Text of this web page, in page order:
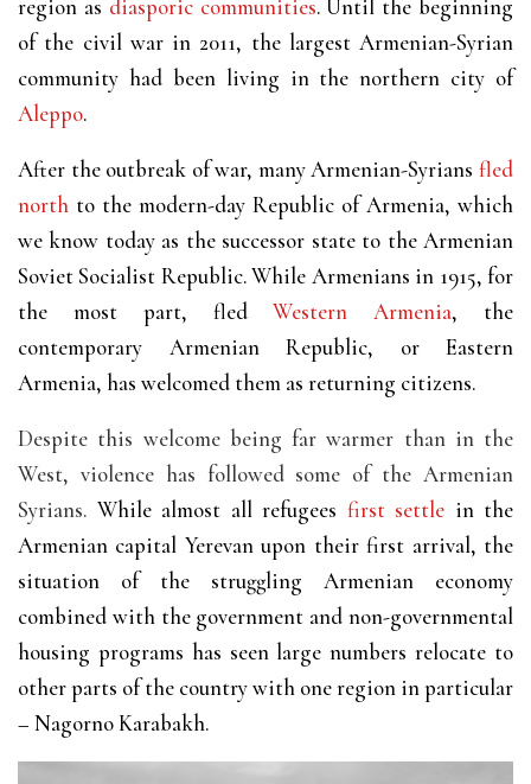
region as diasporic communities. Until the beginning
of the civil war in 2011, the largest Armenian-Syrian
community had been living in the northern city of
Aleppo.
After the outbreak of war, many Armenian-Syrians fled
north to the modern-day Republic of Armenia, which
we know today as the successor state to the Armenian
Soviet Socialist Republic. While Armenians in 1915, for
the most part, fledWestern Armenia, the
contemporary Armenian Republic, or Eastern
Armenia, has welcomed them as returning citizens.
Despite this welcome being far warmer than in the
West, violence has followed some of the Armenian
Syrians. While almost all refugees first settle in the
Armenian capital Yerevan upon their first arrival, the
situation of the struggling Armenian economy
combined with the government and non-governmental
housing programs has seen large numbers relocate to
other parts of the country with one region in particular
– Nagorno Karabakh.